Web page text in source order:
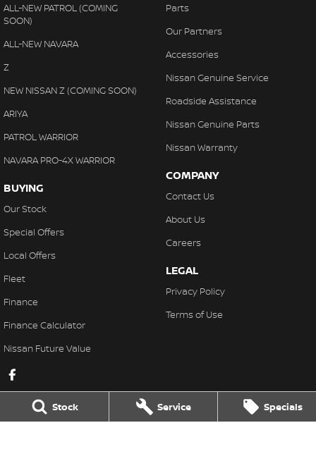
Stock Service Specials
ALL-NEW PATROL (COMING
SOON)
ALL-NEW NAVARA
Z
NEW NISSAN Z (COMING SOON)
ARIYA
PATROL WARRIOR
NAVARA PRO-4X WARRIOR
BUYING
Our Stock
Special Offers
Local Offers
Fleet
Finance
Finance Calculator
Nissan Future Value
Parts
Our Partners
Accessories
Nissan Genuine Service
Roadside Assistance
Nissan Genuine Parts
Nissan Warranty
COMPANY
Contact Us
About Us
Careers
LEGAL
Privacy Policy
Terms of Use